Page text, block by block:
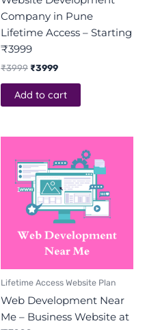
Company in Pune
Lifetime Access – Starting
₹3999
₹3999 ₹3999
Add to cart
Lifetime Access Website Plan
Web Development Near
Me – Business Website at